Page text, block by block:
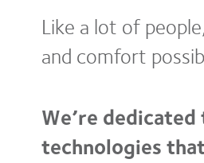
Like a lot of
and comfort
We’re
technologies